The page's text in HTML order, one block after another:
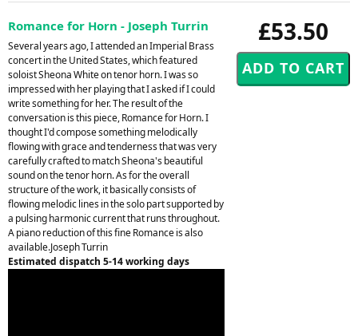
£53.50
Romance for Horn - Joseph Turrin
Several years ago, I attended an Imperial Brass
concert in the United States, which featured
soloist Sheona White on tenor horn. I was so
impressed with her playing that I asked if I could
write something for her. The result of the
conversation is this piece, Romance for Horn. I
thought I'd compose something melodically
flowing with grace and tenderness that was very
carefully crafted to match Sheona's beautiful
sound on the tenor horn. As for the overall
structure of the work, it basically consists of
flowing melodic lines in the solo part supported by
a pulsing harmonic current that runs throughout.
A piano reduction of this fine Romance is also
available.Joseph Turrin
Estimated dispatch 5-14 working days